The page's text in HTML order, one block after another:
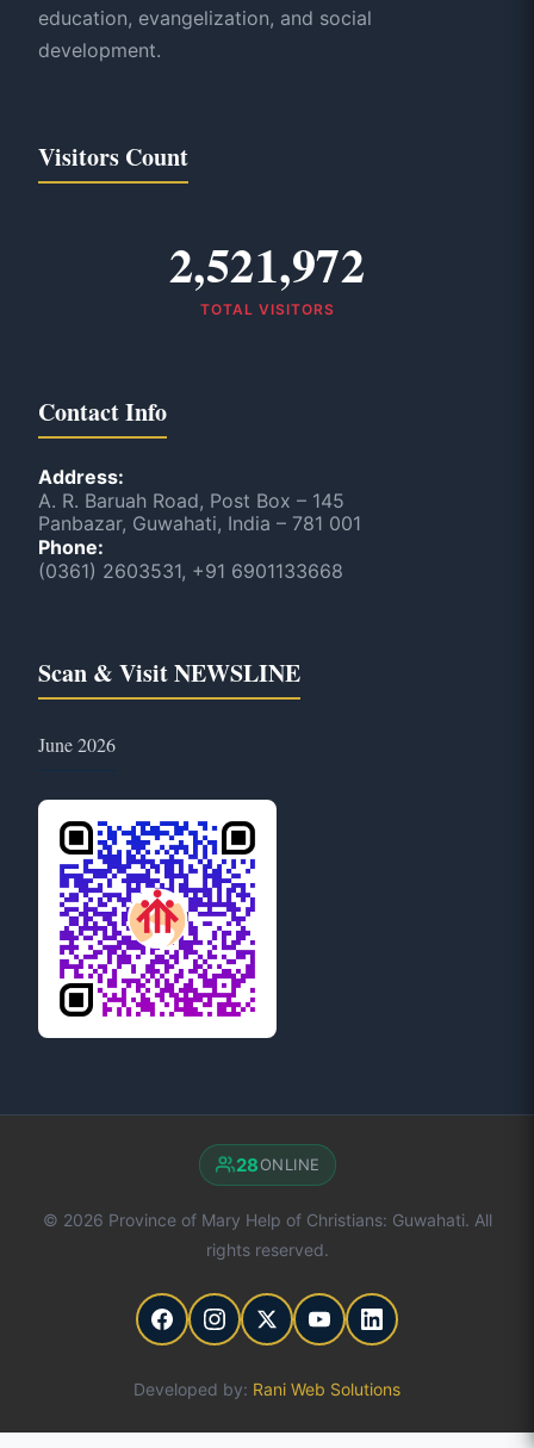
education, evangelization, and social
development.
Visitors Count
2,521,972
TOTAL VISITORS
Contact Info
Address:
A. R. Baruah Road, Post Box – 145
Panbazar, Guwahati, India – 781 001
Phone:
(0361) 2603531, +91 6901133668
Scan & Visit NEWSLINE
June 2026
© 2026 Province of Mary Help of Christians: Guwahati. All
rights reserved.
28ONLINE
Developed by: Rani Web Solutions